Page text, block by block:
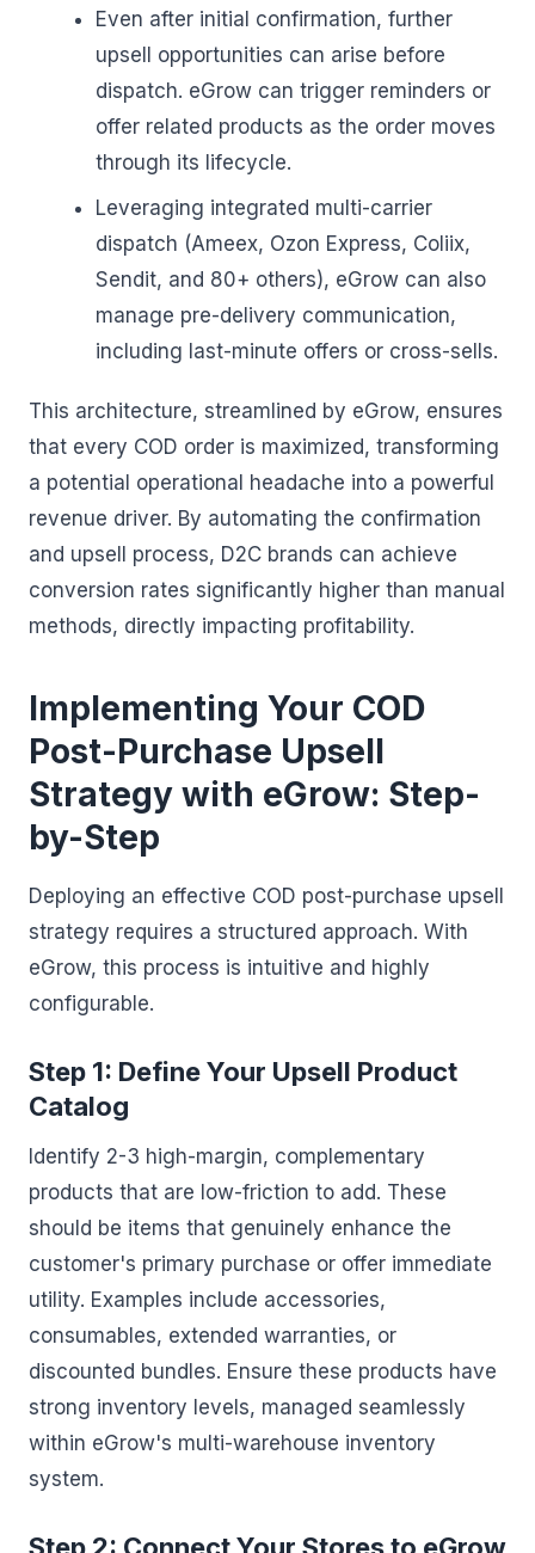
Even after initial confirmation, further
upsell opportunities can arise before
dispatch. eGrow can trigger reminders or
offer related products as the order moves
through its lifecycle.
Leveraging integrated multi-carrier
dispatch (Ameex, Ozon Express, Coliix,
Sendit, and 80+ others), eGrow can also
manage pre-delivery communication,
including last-minute offers or cross-sells.
This architecture, streamlined by eGrow, ensures
that every COD order is maximized, transforming
a potential operational headache into a powerful
revenue driver. By automating the confirmation
and upsell process, D2C brands can achieve
conversion rates significantly higher than manual
methods, directly impacting profitability.
Implementing Your COD
Post-Purchase Upsell
Strategy with eGrow: Step-
by-Step
Deploying an effective COD post-purchase upsell
strategy requires a structured approach. With
eGrow, this process is intuitive and highly
configurable.
Step 1: Define Your Upsell Product
Catalog
Identify 2-3 high-margin, complementary
products that are low-friction to add. These
should be items that genuinely enhance the
customer's primary purchase or offer immediate
utility. Examples include accessories,
consumables, extended warranties, or
discounted bundles. Ensure these products have
strong inventory levels, managed seamlessly
within eGrow's multi-warehouse inventory
system.